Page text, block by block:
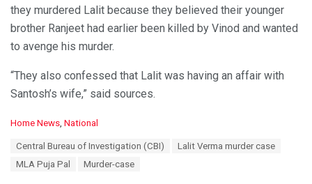
they murdered Lalit because they believed their younger
brother Ranjeet had earlier been killed by Vinod and wanted
to avenge his murder.
“They also confessed that Lalit was having an affair with
Santosh’s wife,” said sources.
C
Home News, National
Central Bureau of Investigation (CBI)
Lalit Verma murder case
MLA Puja Pal
Murder-case